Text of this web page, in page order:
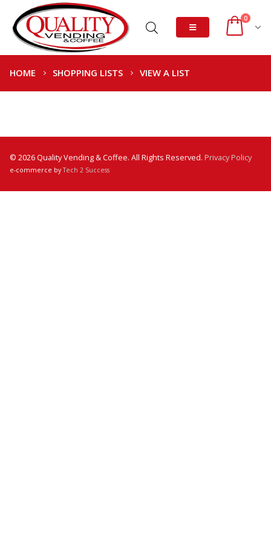
0
HOME SHOPPING LISTS VIEW A LIST
© 2026 Quality Vending & Coffee. All Rights Reserved. Privacy Policy
e-commerce byTech 2 Success